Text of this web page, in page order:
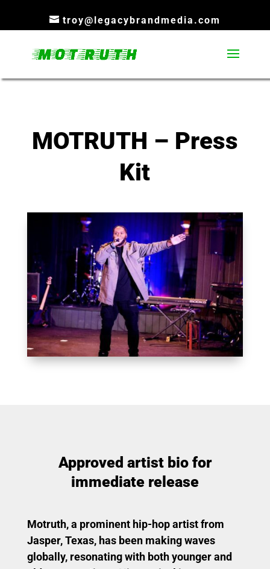
troy@legacybrandmedia.com
MOTRUTH – Press
Kit
Approved artist bio for
immediate release
Motruth, a prominent hip-hop artist from
Jasper, Texas, has been making waves
globally, resonating with both younger and